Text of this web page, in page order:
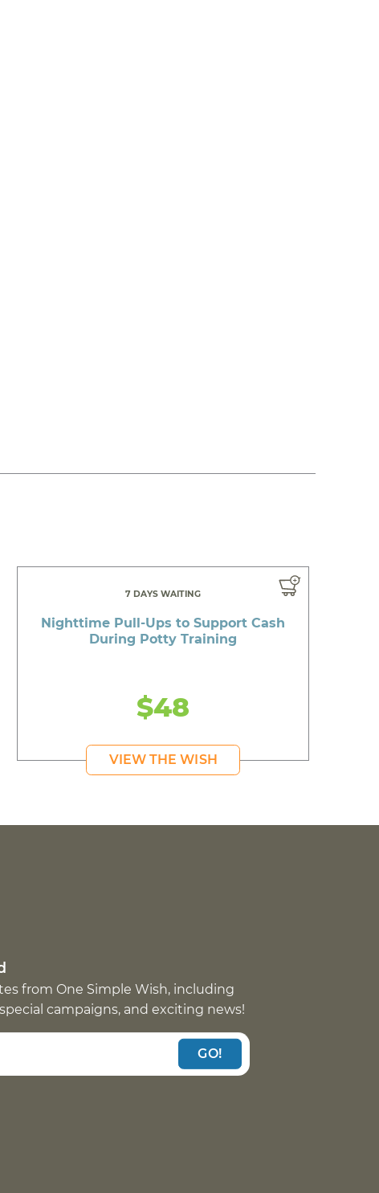
7 DAYS WAITING
Nighttime Pull-Ups to Support Cash
During Potty Training
$48
VIEW THE WISH
from One Simple Wish, including
campaigns, and exciting news!
GO!